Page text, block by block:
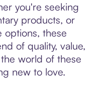
you're seeking
products, or
options, these
of quality, value,
world of these
new to love.